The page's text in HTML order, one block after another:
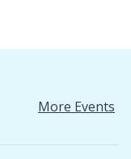
More Events